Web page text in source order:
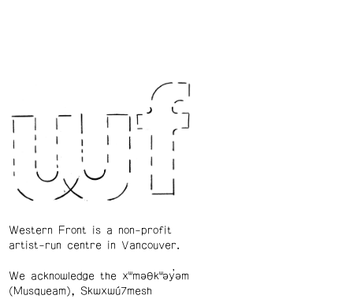
Western Front is a non-profit
artist-run centre in Vancouver.
We acknowledge the xʷməθkʷəy̓əm
(Musqueam), Skwxwú7mesh